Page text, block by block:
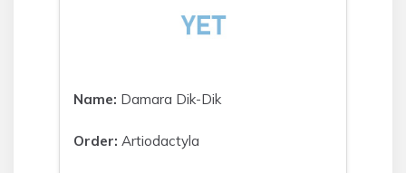
Name: Damara Dik-Dik
Order: Artiodactyla